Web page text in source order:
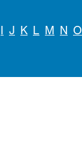
I J K L M N O